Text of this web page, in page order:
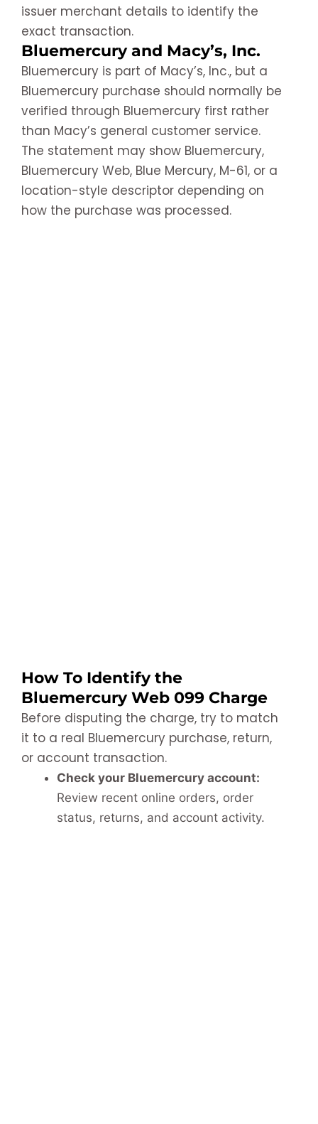
issuer merchant details to identify the
exact transaction.
Bluemercury and Macy’s, Inc.
Bluemercury is part of Macy’s, Inc., but a
Bluemercury purchase should normally be
verified through Bluemercury first rather
than Macy’s general customer service.
The statement may show Bluemercury,
Bluemercury Web, Blue Mercury, M-61, or a
location-style descriptor depending on
how the purchase was processed.
How To Identify the
Bluemercury Web 099 Charge
Before disputing the charge, try to match
it to a real Bluemercury purchase, return,
or account transaction.
Check your Bluemercury account:
Review recent online orders, order
status, returns, and account activity.